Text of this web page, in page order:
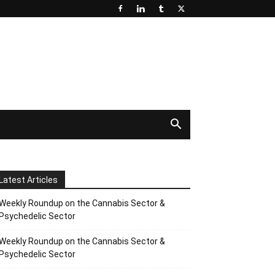
Articles
Roundup on the Cannabis Sector &
Sector
Roundup on the Cannabis Sector &
Sector